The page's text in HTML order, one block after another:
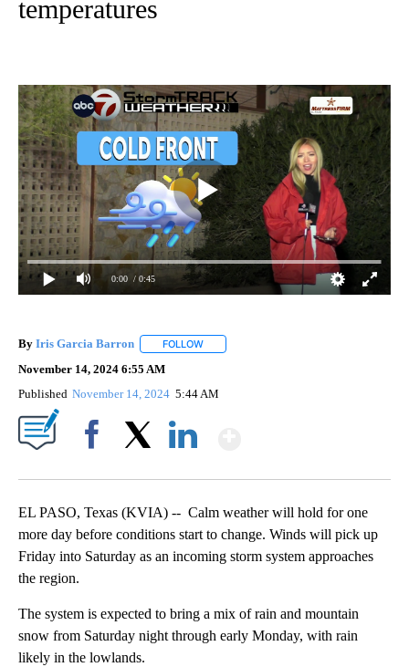
temperatures
0:00 / 0:45
By Iris Garcia Barron FOLLOW
November 14, 2024 6:55 AM
Published November 14, 2024 5:44 AM
EL PASO, Texas (KVIA) -- Calm weather will hold for one
more day before conditions start to change. Winds will pick up
Friday into Saturday as an incoming storm system approaches
the region.
The system is expected to bring a mix of rain and mountain
snow from Saturday night through early Monday, with rain
likely in the lowlands.